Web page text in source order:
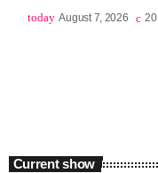
today August 7, 2026 20
Current show